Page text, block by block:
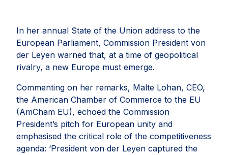
In her annual State of the Union address to the
European Parliament, Commission President von
der Leyen warned that, at a time of geopolitical
rivalry, a new Europe must emerge.
Commenting on her remarks, Malte Lohan, CEO,
the American Chamber of Commerce to the EU
(AmCham EU), echoed the Commission
President’s pitch for European unity and
emphasised the critical role of the competitiveness
agenda: ‘President von der Leyen captured the